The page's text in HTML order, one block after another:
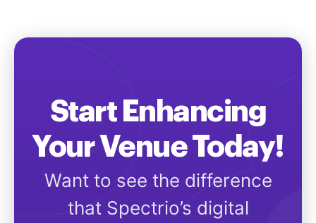
Start Enhancing
Your Venue Today!
Want to see the difference
that Spectrio’s digital